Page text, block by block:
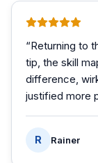
“Returning to
tip, the skill
difference,
justified more
R Rainer